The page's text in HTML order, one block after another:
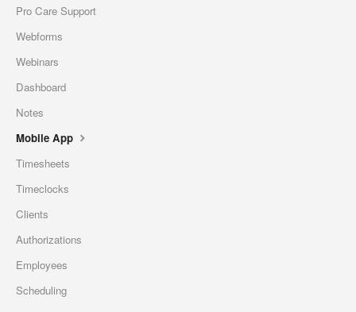
Pro Care Support
Webforms
Webinars
Dashboard
Notes
Mobile App
Timesheets
Timeclocks
Clients
Authorizations
Employees
Scheduling